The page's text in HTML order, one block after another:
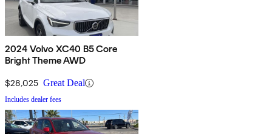
2024 Volvo XC40 B5 Core
Bright Theme AWD
$28,025 Great Deal
Includes dealer fees